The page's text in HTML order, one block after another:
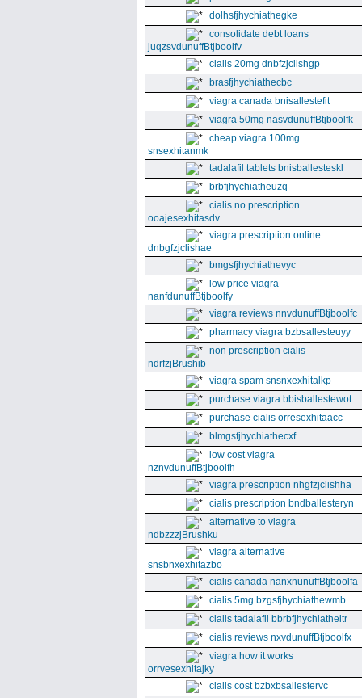
dolhsfjhychiathegke
consolidate debt loans
juqzsvdunuffBtjboolfv
cialis 20mg dnbfzjclishgp
brasfjhychiathecbc
viagra canada bnisallestefit
viagra 50mg nasvdunuffBtjboolfk
cheap viagra 100mg
snsexhitanmk
tadalafil tablets bnisballesteskl
brbfjhychiatheuzq
cialis no prescription
ooajesexhitasdv
viagra prescription online
dnbgfzjclishae
bmgsfjhychiathevyc
low price viagra
nanfdunuffBtjboolfy
viagra reviews nnvdunuffBtjboolfc
pharmacy viagra bzbsallesteuyy
non prescription cialis
ndrfzjBrushib
viagra spam snsnxexhitalkp
purchase viagra bbisballestewot
purchase cialis orresexhitaacc
blmgsfjhychiathecxf
low cost viagra
nznvdunuffBtjboolfh
viagra prescription nhgfzjclishha
cialis prescription bndballesteryn
alternative to viagra
ndbzzzjBrushku
viagra alternative
snsbnxexhitazbo
cialis canada nanxnunuffBtjboolfa
cialis 5mg bzgsfjhychiathewmb
cialis tadalafil bbrbfjhychiatheitr
cialis reviews nxvdunuffBtjboolfx
viagra how it works
orrvesexhitajky
cialis cost bzbxbsallestervc